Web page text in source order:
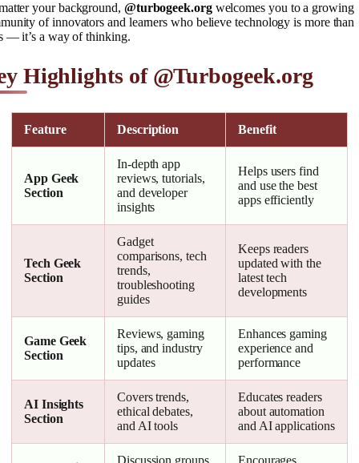
your background, @turbogeek.orgwelcomes you to a growing
of innovators and learners who believe technology is more than
— it’s a way of thinking.
Highlights of @Turbogeek.org
Feature Description Benefit
App Geek
Section
In-depth app
reviews, tutorials,
and developer
insights
Helps users find
and use the best
apps efficiently
Tech Geek
Section
Gadget
comparisons, tech
trends,
troubleshooting
guides
Keeps readers
updated with the
latest tech
developments
Game Geek
Section
Reviews, gaming
tips, and industry
updates
Enhances gaming
experience and
performance
AI Insights
Section
Covers trends,
ethical debates,
and AI tools
Educates readers
about automation
and AI applications
Discussion groups Encourages